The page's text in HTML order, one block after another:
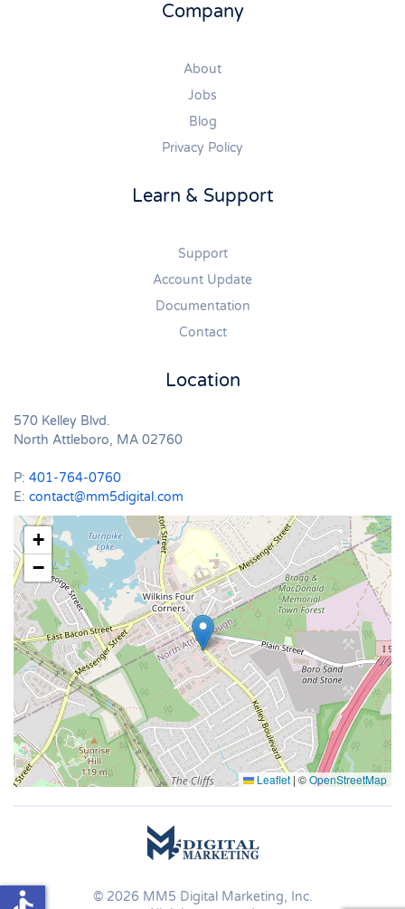
Company
About
Jobs
Blog
Privacy Policy
Learn & Support
Support
Account Update
Documentation
Contact
Location
570 Kelley Blvd.
North Attleboro, MA 02760
P: 401-764-0760
E: contact@mm5digital.com
+
−
Leaflet|©OpenStreetMap
© 2026 MM5 Digital Marketing, Inc.